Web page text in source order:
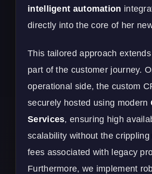
intelligent automation
directly into the core of her
This tailored approach
part of the customer journey.
operational side, the custom
securely hosted using modern
Services, ensuring high
scalability without the crippling
fees associated with legacy
Furthermore, we implement